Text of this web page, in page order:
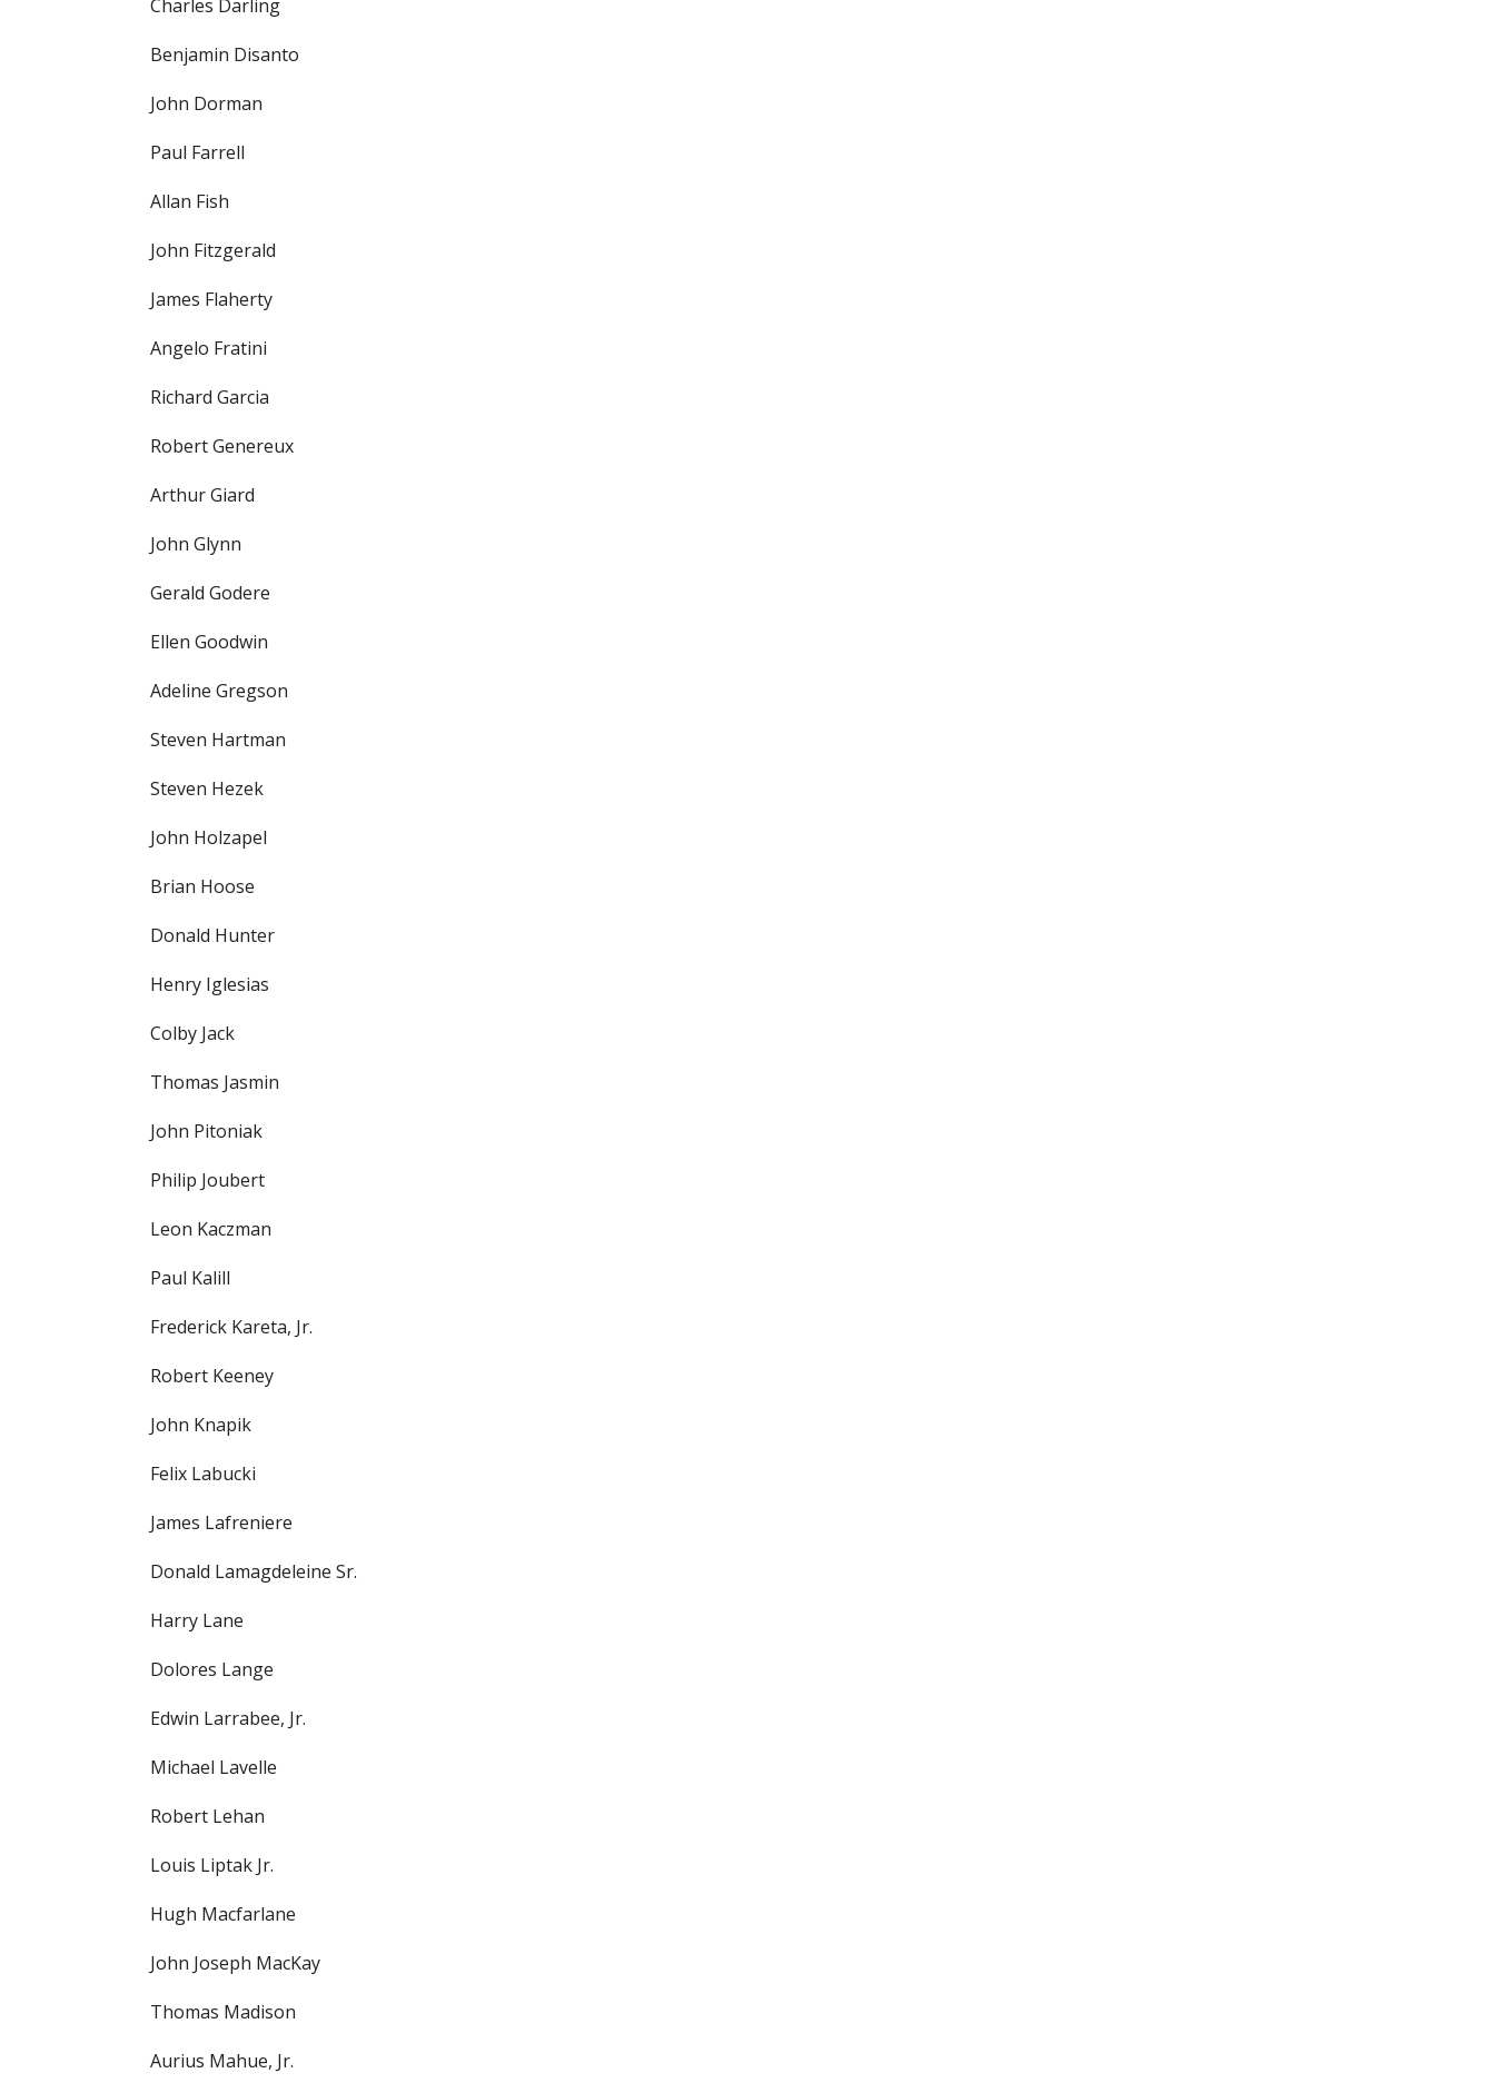
Charles Darling
Benjamin Disanto
John Dorman
Paul Farrell
Allan Fish
John Fitzgerald
James Flaherty
Angelo Fratini
Richard Garcia
Robert Genereux
Arthur Giard
John Glynn
Gerald Godere
Ellen Goodwin
Adeline Gregson
Steven Hartman
Steven Hezek
John Holzapel
Brian Hoose
Donald Hunter
Henry Iglesias
Colby Jack
Thomas Jasmin
John Pitoniak
Philip Joubert
Leon Kaczman
Paul Kalill
Frederick Kareta, Jr.
Robert Keeney
John Knapik
Felix Labucki
James Lafreniere
Donald Lamagdeleine Sr.
Harry Lane
Dolores Lange
Edwin Larrabee, Jr.
Michael Lavelle
Robert Lehan
Louis Liptak Jr.
Hugh Macfarlane
John Joseph MacKay
Thomas Madison
Aurius Mahue, Jr.